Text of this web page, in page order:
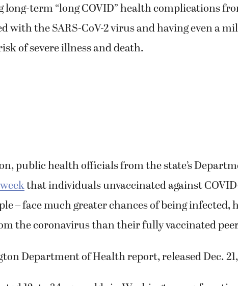
long-term “long COVID” health complications
with the SARS-CoV-2 virus and having even a
of severe illness and death.
public health officials from the state’s
that individuals unvaccinated against
– face much greater chances of being infected,
the coronavirus than their fully vaccinated
Department of Health report, released Dec.